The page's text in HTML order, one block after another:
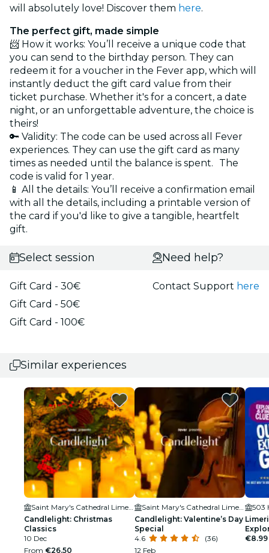
will absolutely love! Discover them here.
The perfect gift, made simple
📨 How it works: You’ll receive a unique code that
you can send to the birthday person. They can
redeem it for a voucher in the Fever app, which will
instantly deduct the gift card value from their
ticket purchase. Whether it's for a concert, a date
night, or an unforgettable adventure, the choice is
theirs!
🔑 Validity: The code can be used across all Fever
experiences. They can use the gift card as many
times as needed until the balance is spent. The
code is valid for 1 year.
📱 All the details: You’ll receive a confirmation email
with all the details, including a printable version of
the card if you'd like to give a tangible, heartfelt
gift.
Select session
Gift Card - 30€
Gift Card - 50€
Gift Card - 100€
Need help?
Contact Support here
Similar experiences
Candlelight: Christmas
Classics
10 Dec
From €26.50
Candlelight: Valentine’s Day
Special
4.6
(36)
12 Feb
503
€8.99